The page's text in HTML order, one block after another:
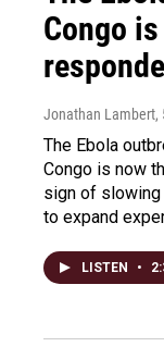
Congo
Jonathan Lambert,
The Ebola
Congo is now
sign of slowing
to expand
LISTEN •